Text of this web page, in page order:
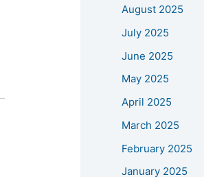
August 2025
July 2025
June 2025
May 2025
April 2025
March 2025
February 2025
January 2025